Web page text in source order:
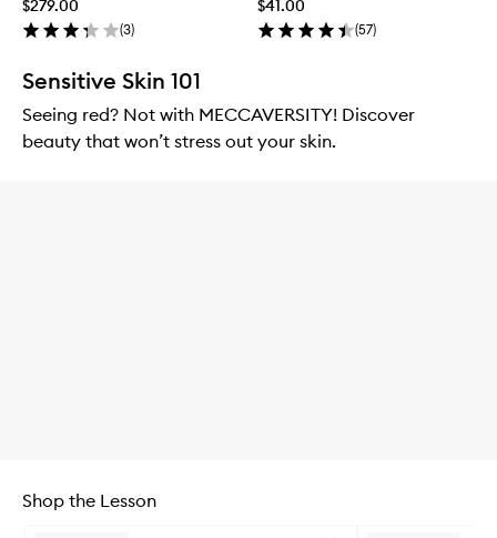
$279.00
(3)
$41.00
(57)
Sensitive Skin 101
Seeing red? Not with MECCAVERSITY! Discover
beauty that won’t stress out your skin.
Shop the Lesson